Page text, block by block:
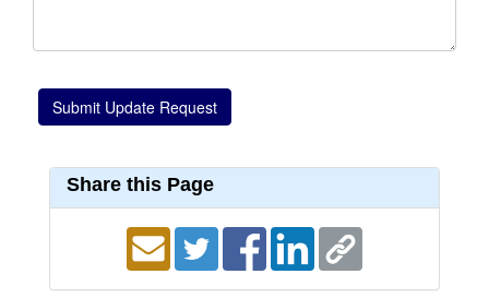
Share this Page